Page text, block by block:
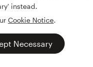
instead.
Cookie Notice.
Necessary